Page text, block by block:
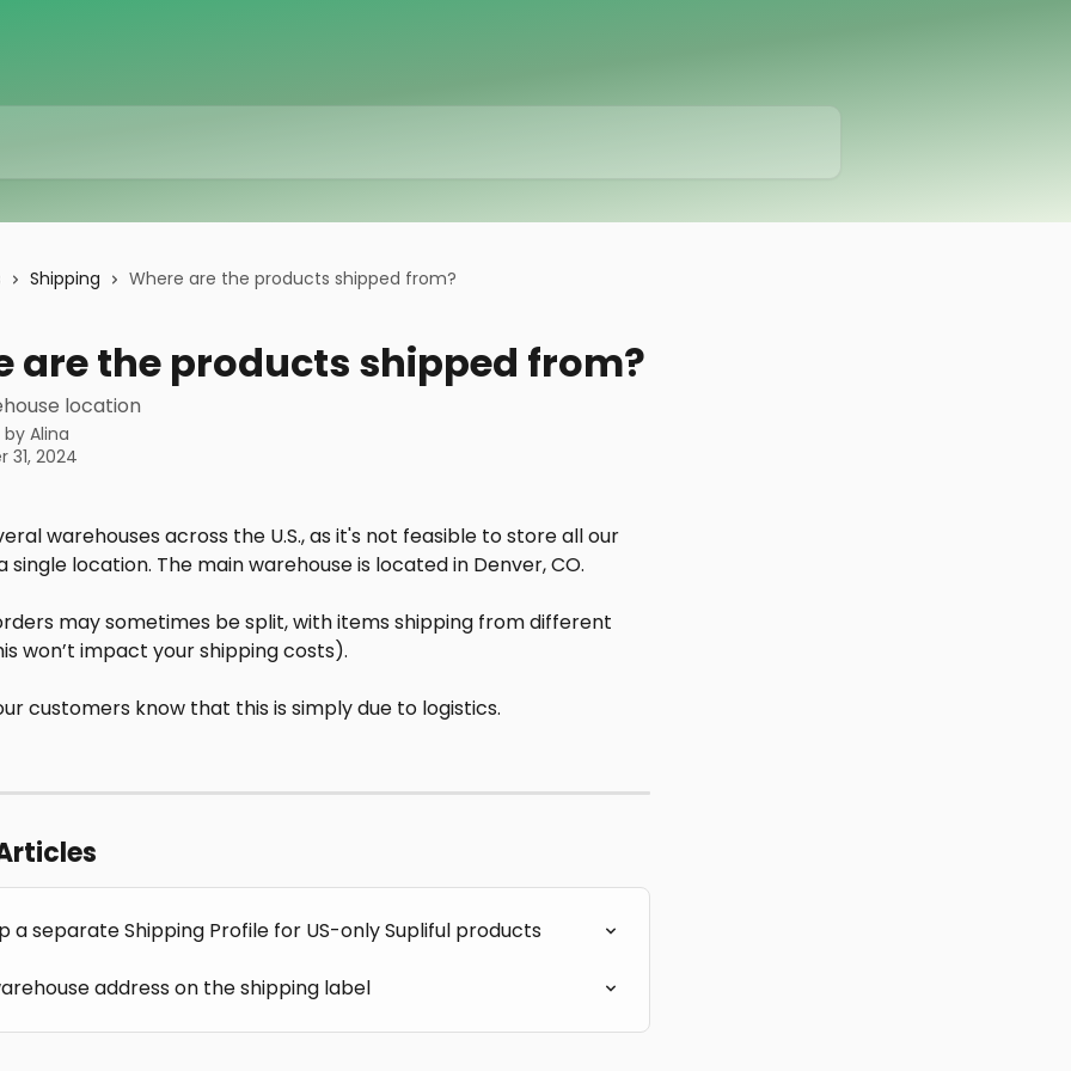
Shipping Where are the products shipped from?
are the products shipped from?
location
by Alina
31, 2024
warehouses across the U.S., as it's not feasible to store all our
single location. The main warehouse is located in Denver, CO.
may sometimes be split, with items shipping from different
won’t impact your shipping costs).
customers know that this is simply due to logistics.
a separate Shipping Profile for US-only Supliful products
address on the shipping label